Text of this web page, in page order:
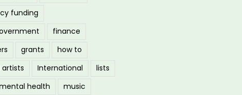
funding
finance
grants
how to
artists
International
lists
health
music